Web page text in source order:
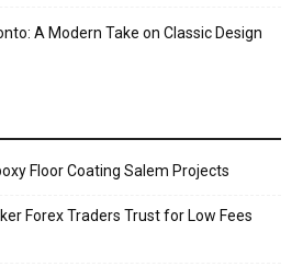
A Modern Take on Classic Design
Floor Coating Salem Projects
Forex Traders Trust for Low Fees